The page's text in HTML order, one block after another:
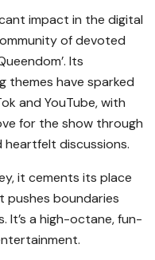
impact in the digital
of devoted
Its
themes have sparked
and YouTube, with
for the show through
discussions.
it cements its place
pushes boundaries
It’s a high-octane, fun-